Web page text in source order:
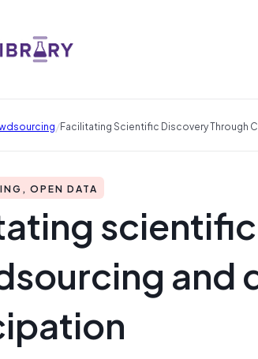
/Facilitating Scientific Discovery Through
OPEN DATA
and